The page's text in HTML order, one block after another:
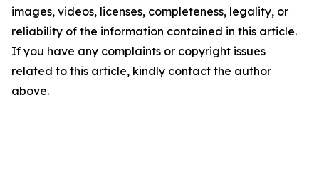
images, videos, licenses, completeness, legality, or
reliability of the information contained in this article.
If you have any complaints or copyright issues
related to this article, kindly contact the author
above.